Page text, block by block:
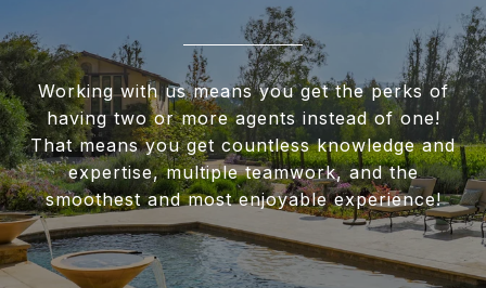
Working with us means you get the perks of
having two or more agents instead of one!
That means you get countless knowledge and
expertise, multiple teamwork, and the
smoothest and most enjoyable experience!